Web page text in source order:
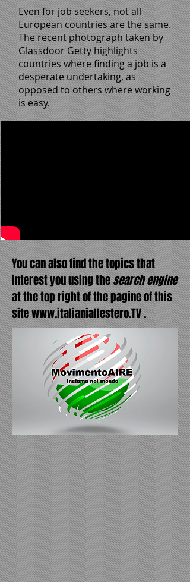
Even for job seekers, not all
European countries are the same.
The recent photograph taken by
Glassdoor Getty highlights
countries where finding a job is a
desperate undertaking, as
opposed to others where working
is easy.
You can also find the topics that
interest you using thesearch engine
at the top right of the pagine of this
sitewww.italianiallestero.TV.